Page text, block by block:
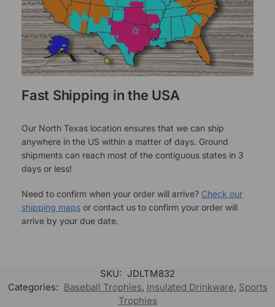
Fast Shipping in the USA
Our North Texas location ensures that we can ship
anywhere in the US within a matter of days. Ground
shipments can reach most of the contiguous states in 3
days or less!
Need to confirm when your order will arrive? Check our
shipping maps or contact us to confirm your order will
arrive by your due date.
SKU: JDLTM832
Categories: Baseball Trophies, Insulated Drinkware, Sports
Trophies